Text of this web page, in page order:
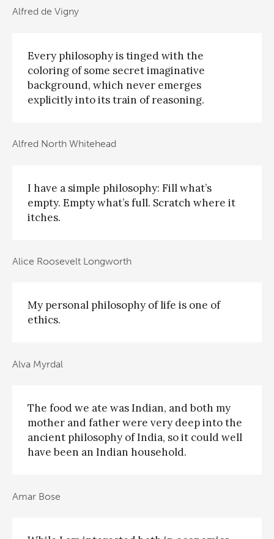
Alfred de Vigny
Every philosophy is tinged with the
coloring of some secret imaginative
background, which never emerges
explicitly into its train of reasoning.
Alfred North Whitehead
I have a simple philosophy: Fill what’s
empty. Empty what’s full. Scratch where it
itches.
Alice Roosevelt Longworth
My personal philosophy of life is one of
ethics.
Alva Myrdal
The food we ate was Indian, and both my
mother and father were very deep into the
ancient philosophy of India, so it could well
have been an Indian household.
Amar Bose